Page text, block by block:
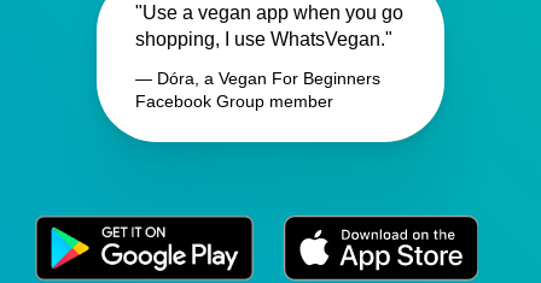
"Use a vegan app when you go
shopping, I use WhatsVegan."
— Dóra, a Vegan For Beginners
Facebook Group member